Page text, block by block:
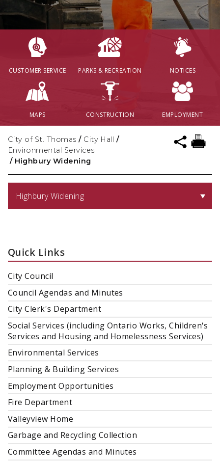
CUSTOMER SERVICE PARKS & RECREATION NOTICES
MAPS CONSTRUCTION EMPLOYMENT
City of St. Thomas / City Hall /
Environmental Services
/ Highbury Widening
Highbury Widening
Quick Links
City Council
Council Agendas and Minutes
City Clerk's Department
Social Services (including Ontario Works, Children's
Services and Housing and Homelessness Services)
Environmental Services
Planning & Building Services
Employment Opportunities
Fire Department
Valleyview Home
Garbage and Recycling Collection
Committee Agendas and Minutes